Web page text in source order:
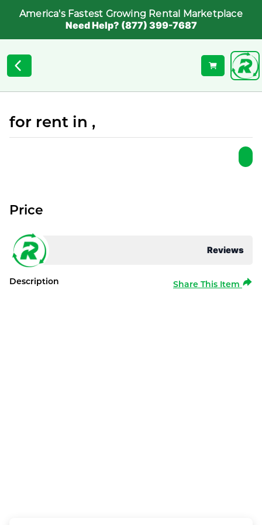
America's Fastest Growing Rental Marketplace
Need Help? (877) 399-7687
for rent in ,
Reviews
Price
Description Share This Item